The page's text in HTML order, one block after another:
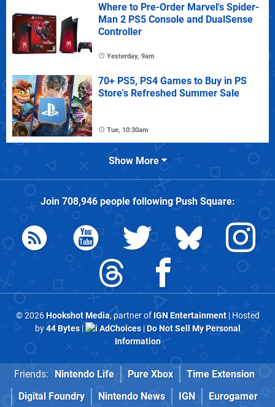
Where to Pre-Order Marvel's Spider-
Man 2 PS5 Console and DualSense
Controller
Yesterday, 9am
70+ PS5, PS4 Games to Buy in PS
Store's Refreshed Summer Sale
Tue, 10:30am
Show More
Join 708,946people followingPush Square:
© 2026Hookshot Media, partner of IGN Entertainment| Hosted
by44 Bytes| AdChoices|Do Not Sell My Personal
Information
Friends: Nintendo Life Pure Xbox
Time Extension
Digital Foundry
Nintendo News IGN Eurogamer